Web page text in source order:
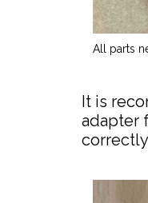
All parts
It is
adapter